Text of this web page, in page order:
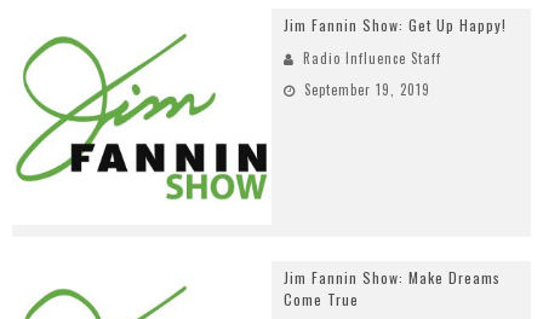
Jim Fannin Show: Get Up Happy!
Radio Influence Staff
September 19, 2019
Jim Fannin Show: Make Dreams
Come True